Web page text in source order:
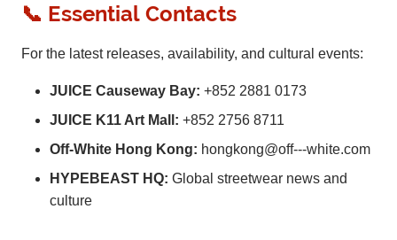
📞 Essential Contacts
For the latest releases, availability, and cultural events:
JUICE Causeway Bay: +852 2881 0173
JUICE K11 Art Mall: +852 2756 8711
Off-White Hong Kong: hongkong@off---white.com
HYPEBEAST HQ: Global streetwear news and
culture